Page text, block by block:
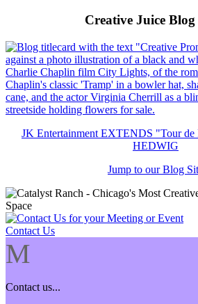
Creative Juice Blog
JK Entertainment EXTENDS "Tour de
HEDWIG
Jump to our Blog
Contact Us
M
Contact us...